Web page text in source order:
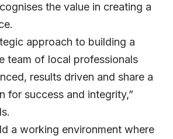
the value in creating a
approach to building a
team of local professionals
results driven and share a
for success and integrity,”
a working environment where